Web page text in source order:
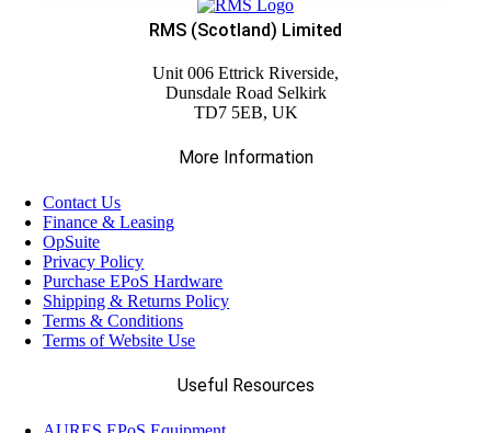
RMS (Scotland) Limited
Unit 006 Ettrick Riverside,
Dunsdale Road Selkirk
TD7 5EB, UK
More Information
Contact Us
Finance & Leasing
OpSuite
Privacy Policy
Purchase EPoS Hardware
Shipping & Returns Policy
Terms & Conditions
Terms of Website Use
Useful Resources